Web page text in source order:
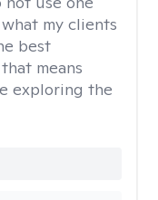
my clients
best
means
exploring the